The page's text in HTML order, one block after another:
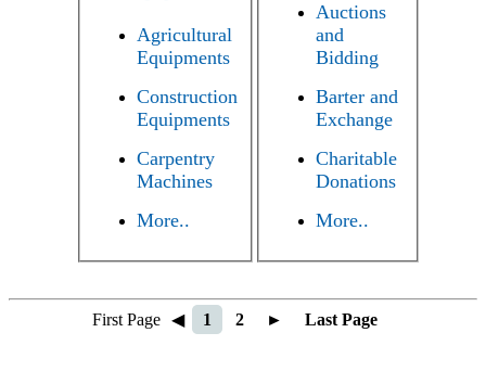
Agricultural
Equipments
Construction
Equipments
Carpentry
Machines
More..
Auctions
and
Bidding
Barter and
Exchange
Charitable
Donations
More..
First Page ◀ 1 2 ► Last Page